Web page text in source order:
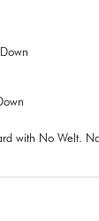
with No Welt.